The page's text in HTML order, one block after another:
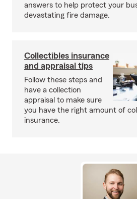
answers to help protect your
devastating fire damage.
Collectibles insurance
and appraisal tips
Follow these steps and
have a collection
appraisal to make sure
you have the right amount of
insurance.